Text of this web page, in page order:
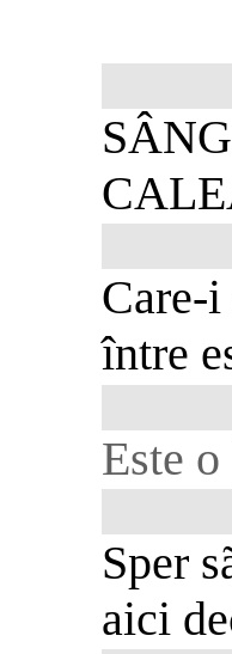
Care-
între
Este
Sper
aici